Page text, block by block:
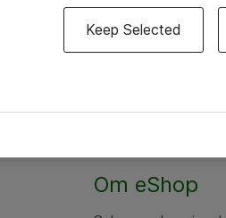
Om eShop
Keep Selected